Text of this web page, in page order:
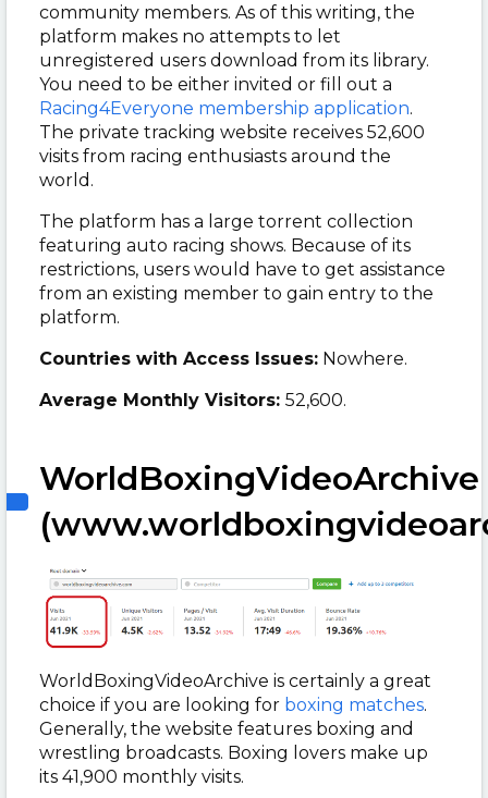
community members. As of this writing, the
platform makes no attempts to let
unregistered users download from its library.
You need to be either invited or fill out a
Racing4Everyone membership application.
The private tracking website receives 52,600
visits from racing enthusiasts around the
world.
The platform has a large torrent collection
featuring auto racing shows. Because of its
restrictions, users would have to get assistance
from an existing member to gain entry to the
platform.
Countries with Access Issues: Nowhere.
Average Monthly Visitors: 52,600.
WorldBoxingVideoArchive
WorldBoxingVideoArchive is certainly a great
choice if you are looking for boxing matches.
Generally, the website features boxing and
wrestling broadcasts. Boxing lovers make up
its 41,900 monthly visits.